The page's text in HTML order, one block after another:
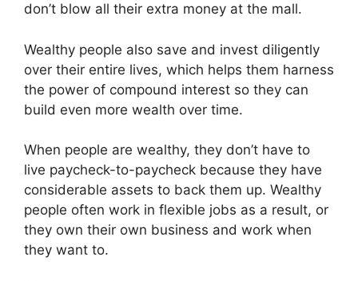
don’t blow all their extra money at the mall.
Wealthy people also save and invest diligently
over their entire lives, which helps them harness
the power of compound interest so they can
build even more wealth over time.
When people are wealthy, they don’t have to
live paycheck-to-paycheck because they have
considerable assets to back them up. Wealthy
people often work in flexible jobs as a result, or
they own their own business and work when
they want to.